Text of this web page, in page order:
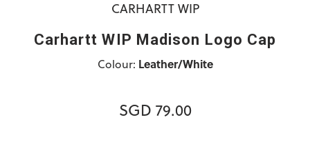
CARHARTT WIP
Carhartt WIP Madison Logo Cap
Colour: Leather/White
SGD 79.00